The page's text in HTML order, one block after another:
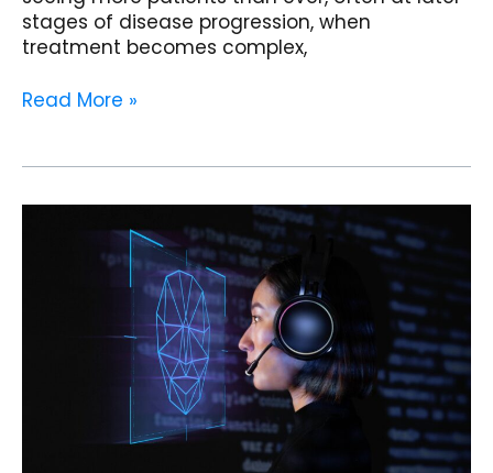
stages of disease progression, when
treatment becomes complex,
Read More »